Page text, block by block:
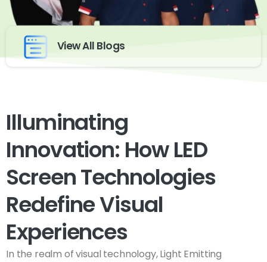
View All Blogs
Illuminating
Innovation: How LED
Screen Technologies
Redefine Visual
Experiences
In the realm of visual technology, Light Emitting